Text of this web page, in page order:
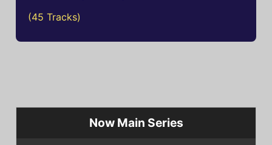
(45 Tracks)
Now Main Series